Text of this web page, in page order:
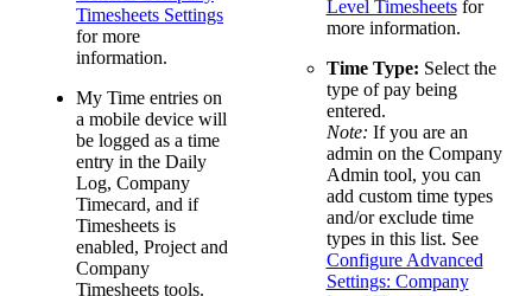
Timesheets Settings
for more
information.
My Time entries on
a mobile device will
be logged as a time
entry in the Daily
Log, Company
Timecard, and if
Timesheets is
enabled, Project and
Company
Timesheets tools.
Level Timesheetsfor
more information.
Time Type: Select the
type of pay being
entered.
Note: If you are an
admin on the Company
Admin tool, you can
add custom time types
and/or exclude time
types in this list. See
Configure Advanced
Settings: Company